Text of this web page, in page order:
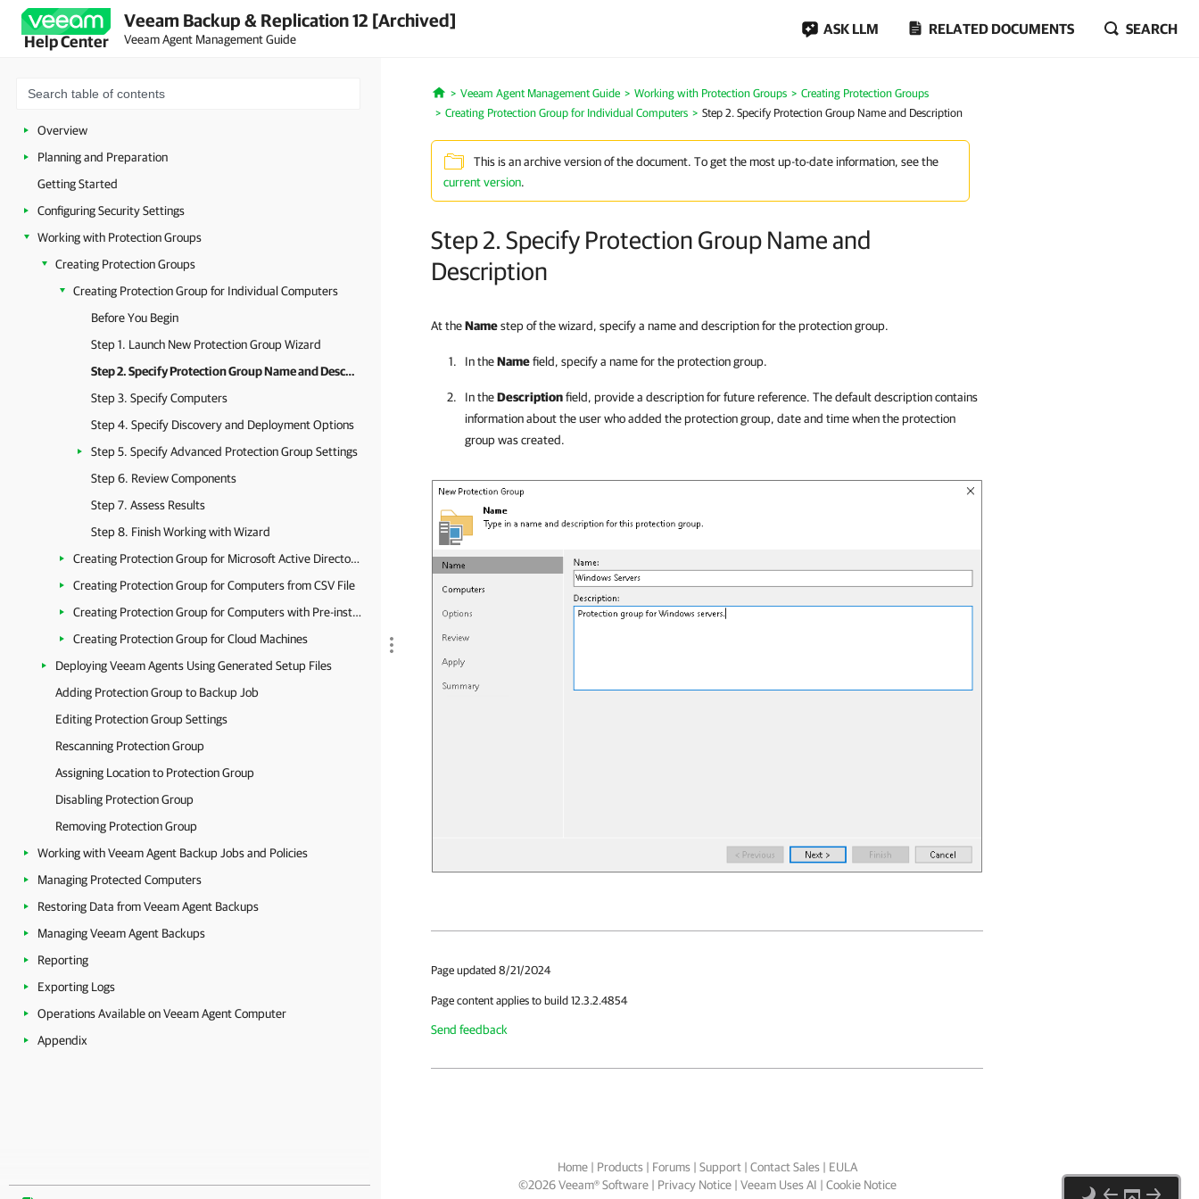
Help Center
Veeam Backup & Replication 12 [Archived]
Veeam Agent Management Guide
ASK LLM RELATED DOCUMENTS SEARCH
Overview
Planning and Preparation
Getting Started
Configuring Security Settings
Working with Protection Groups
Creating Protection Groups
Creating Protection Group for Individual Computers
Before You Begin
Step 1. Launch New Protection Group Wizard
Step 2. Specify Protection Group Name and Description
Step 3. Specify Computers
Step 4. Specify Discovery and Deployment Options
Step 5. Specify Advanced Protection Group Settings
Step 6. Review Components
Step 7. Assess Results
Step 8. Finish Working with Wizard
Creating Protection Group for Microsoft Active Directory Objects
Creating Protection Group for Computers from CSV File
Creating Protection Group for Computers with Pre-installed Backup Agents
Creating Protection Group for Cloud Machines
Deploying Veeam Agents Using Generated Setup Files
Adding Protection Group to Backup Job
Editing Protection Group Settings
Rescanning Protection Group
Assigning Location to Protection Group
Disabling Protection Group
Removing Protection Group
Working with Veeam Agent Backup Jobs and Policies
Managing Protected Computers
Restoring Data from Veeam Agent Backups
Managing Veeam Agent Backups
Reporting
Exporting Logs
Operations Available on Veeam Agent Computer
Appendix
Home
Veeam Agent Management Guide Working with Protection Groups
Creating Protection Groups
Creating Protection Group for Individual Computers
Step 2. Specify Protection Group Name and Description
This is an archive version of the document. To get the most up-to-date information, see the
current version.
Step 2. Specify Protection Group Name and
Description
At theNamestep of the wizard, specify a name and description for the protection group.
In theNamefield, specify a name for the protection group.
In theDescriptionfield, provide a description for future reference. The default description contains
information about the user who added the protection group, date and time when the protection
group was created.
Page updated 8/21/2024
Page content applies to build 12.3.2.4854
Send feedback
Home| Products| Forums| Support| Contact Sales| EULA
©2026 Veeam® Software Privacy Notice| Veeam Uses AI | Cookie Notice